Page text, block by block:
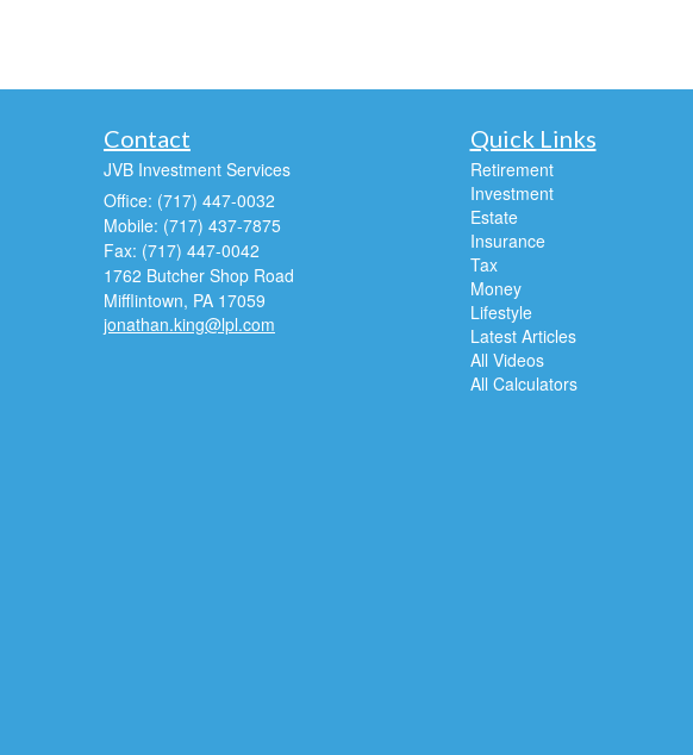
Contact
JVB Investment Services
Office: (717) 447-0032
Mobile: (717) 437-7875
Fax: (717) 447-0042
1762 Butcher Shop Road
Mifflintown, PA 17059
jonathan.king@lpl.com
Quick Links
Retirement
Investment
Estate
Insurance
Tax
Money
Lifestyle
Latest Articles
All Videos
All Calculators